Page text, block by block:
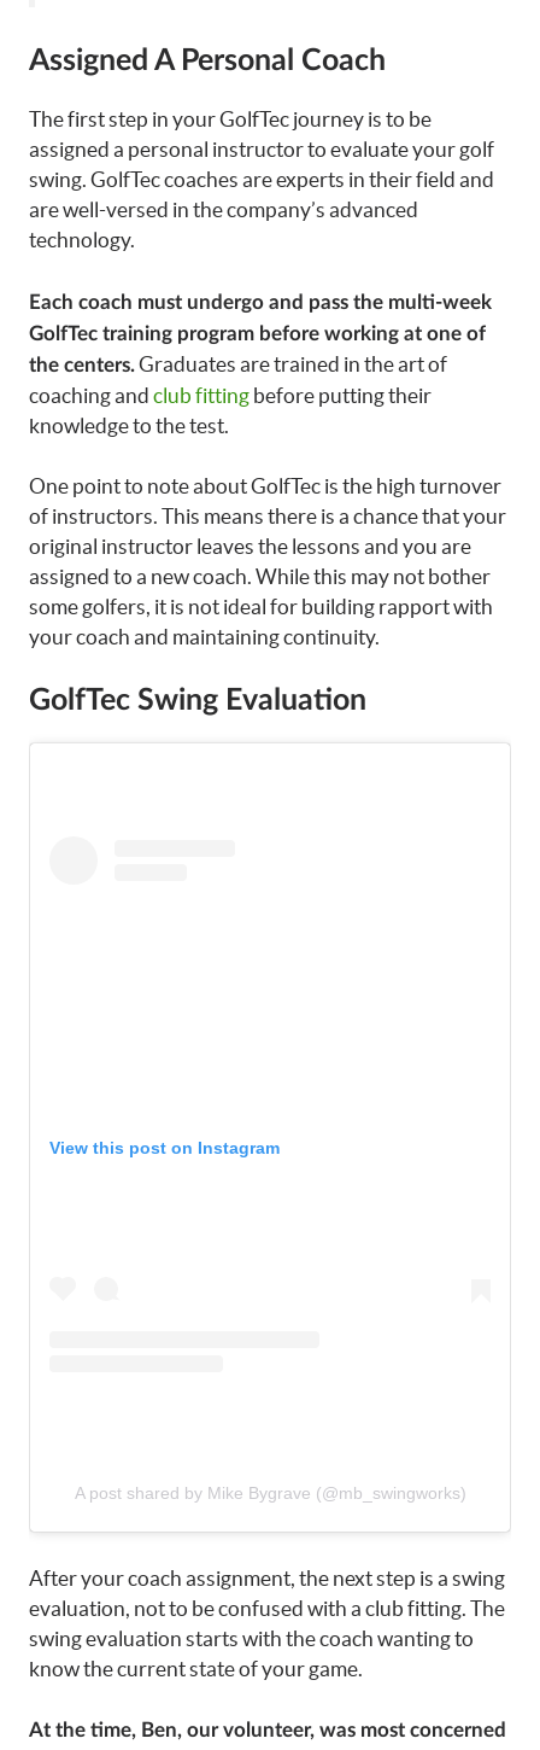
Assigned A Personal Coach
The first step in your GolfTec journey is to be
assigned a personal instructor to evaluate your golf
swing. GolfTec coaches are experts in their field and
are well-versed in the company’s advanced
technology.
Each coach must undergo and pass the multi-week
GolfTec training program before working at one of
the centers.Graduates are trained in the art of
coaching and club fitting before putting their
knowledge to the test.
One point to note about GolfTec is the high turnover
of instructors. This means there is a chance that your
original instructor leaves the lessons and you are
assigned to a new coach. While this may not bother
some golfers, it is not ideal for building rapport with
your coach and maintaining continuity.
GolfTec Swing Evaluation
View this post on Instagram
A post shared by Mike Bygrave (@mb_swingworks)
After your coach assignment, the next step is a swing
evaluation, not to be confused with a club fitting. The
swing evaluation starts with the coach wanting to
know the current state of your game.
At the time, Ben, our volunteer, was most concerned